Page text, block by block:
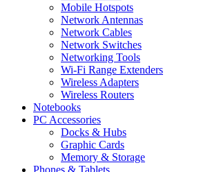
Mobile Hotspots
Network Antennas
Network Cables
Network Switches
Networking Tools
Wi-Fi Range Extenders
Wireless Adapters
Wireless Routers
Notebooks
PC Accessories
Docks & Hubs
Graphic Cards
Memory & Storage
Phones & Tablets